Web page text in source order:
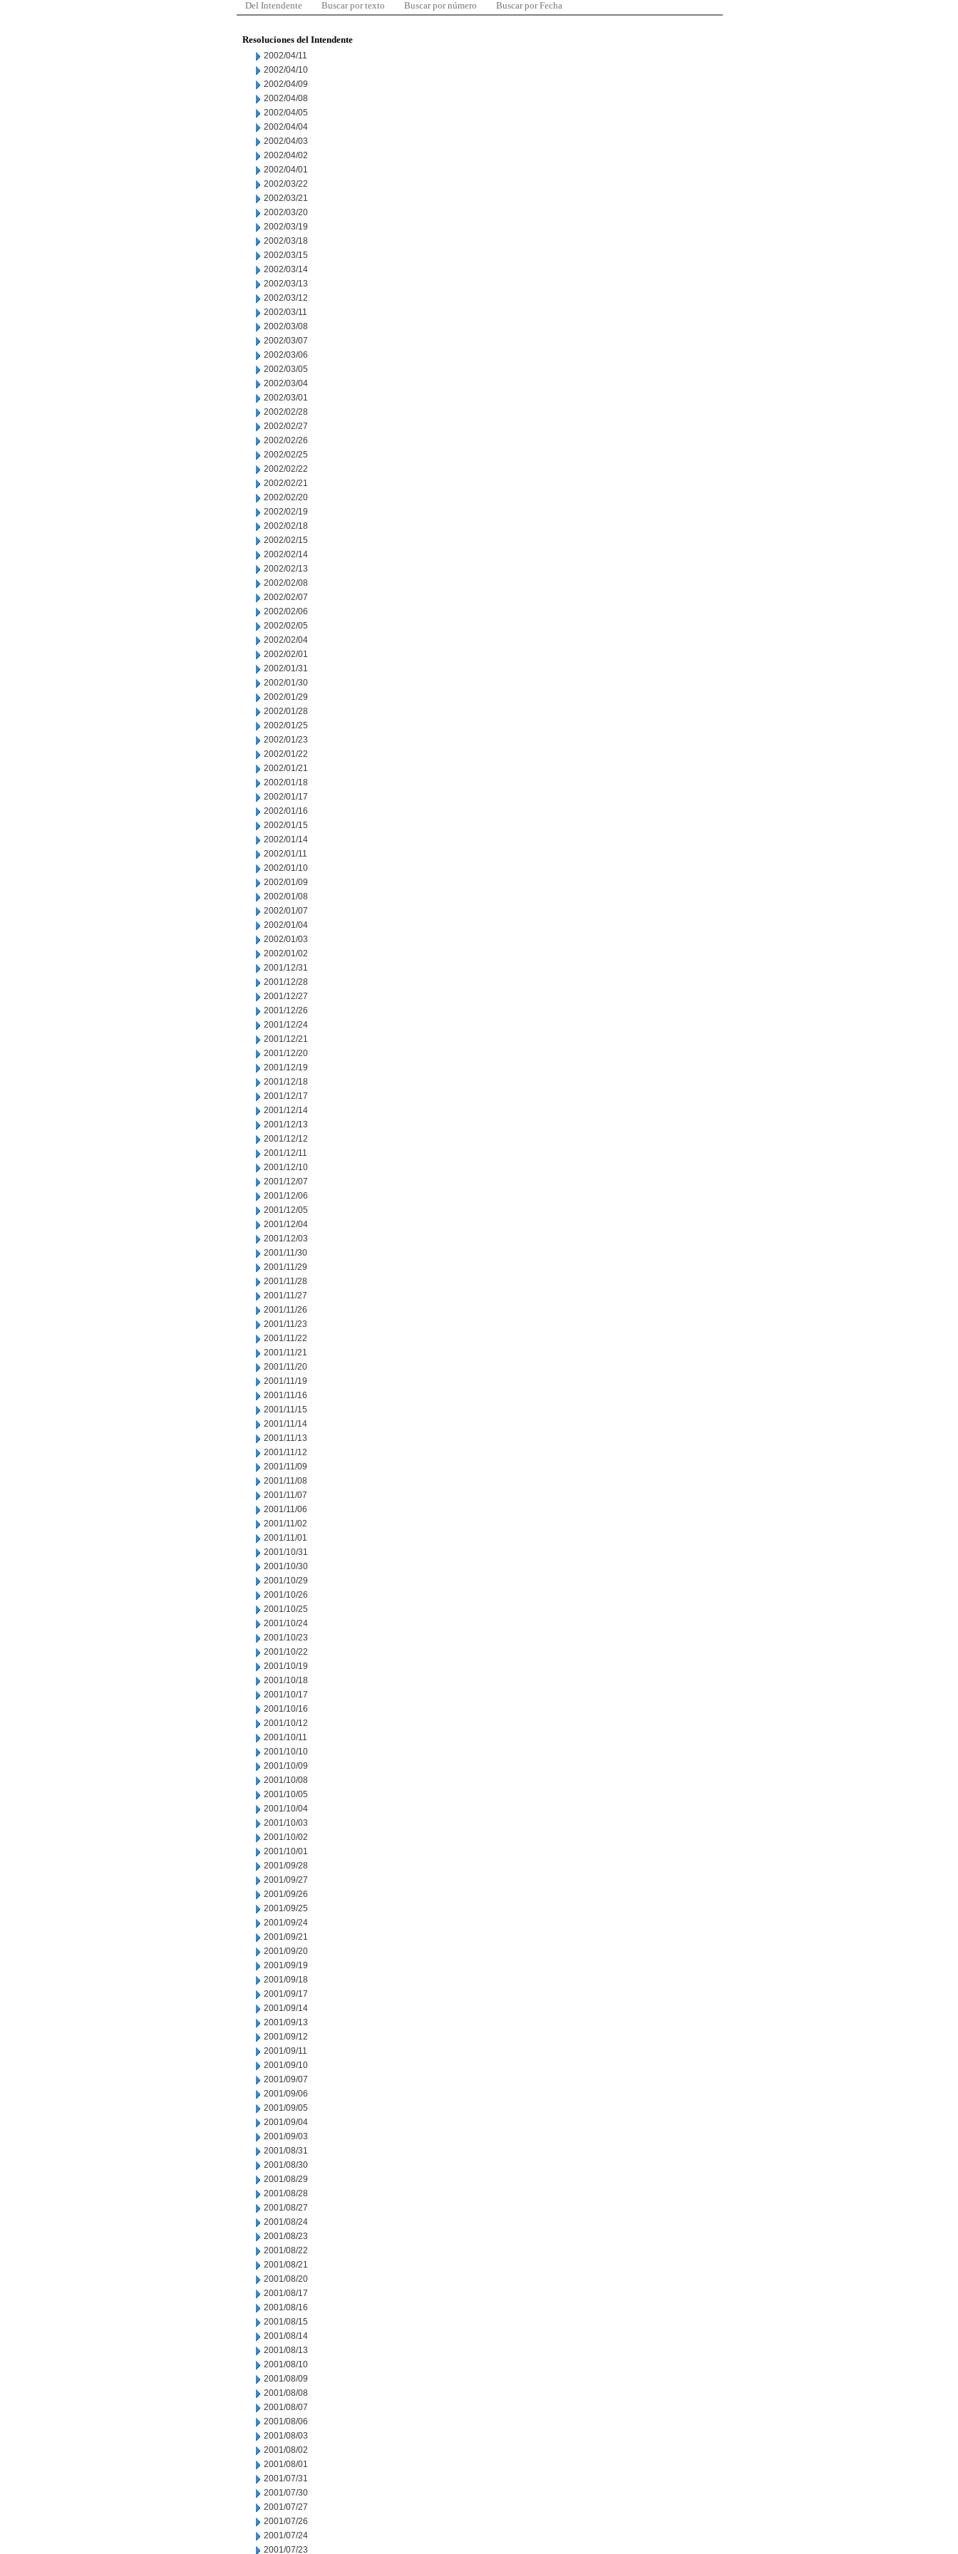
Del Intendente Buscar por texto Buscar por número Buscar por Fecha
Resoluciones del Intendente
2002/04/11
2002/04/10
2002/04/09
2002/04/08
2002/04/05
2002/04/04
2002/04/03
2002/04/02
2002/04/01
2002/03/22
2002/03/21
2002/03/20
2002/03/19
2002/03/18
2002/03/15
2002/03/14
2002/03/13
2002/03/12
2002/03/11
2002/03/08
2002/03/07
2002/03/06
2002/03/05
2002/03/04
2002/03/01
2002/02/28
2002/02/27
2002/02/26
2002/02/25
2002/02/22
2002/02/21
2002/02/20
2002/02/19
2002/02/18
2002/02/15
2002/02/14
2002/02/13
2002/02/08
2002/02/07
2002/02/06
2002/02/05
2002/02/04
2002/02/01
2002/01/31
2002/01/30
2002/01/29
2002/01/28
2002/01/25
2002/01/23
2002/01/22
2002/01/21
2002/01/18
2002/01/17
2002/01/16
2002/01/15
2002/01/14
2002/01/11
2002/01/10
2002/01/09
2002/01/08
2002/01/07
2002/01/04
2002/01/03
2002/01/02
2001/12/31
2001/12/28
2001/12/27
2001/12/26
2001/12/24
2001/12/21
2001/12/20
2001/12/19
2001/12/18
2001/12/17
2001/12/14
2001/12/13
2001/12/12
2001/12/11
2001/12/10
2001/12/07
2001/12/06
2001/12/05
2001/12/04
2001/12/03
2001/11/30
2001/11/29
2001/11/28
2001/11/27
2001/11/26
2001/11/23
2001/11/22
2001/11/21
2001/11/20
2001/11/19
2001/11/16
2001/11/15
2001/11/14
2001/11/13
2001/11/12
2001/11/09
2001/11/08
2001/11/07
2001/11/06
2001/11/02
2001/11/01
2001/10/31
2001/10/30
2001/10/29
2001/10/26
2001/10/25
2001/10/24
2001/10/23
2001/10/22
2001/10/19
2001/10/18
2001/10/17
2001/10/16
2001/10/12
2001/10/11
2001/10/10
2001/10/09
2001/10/08
2001/10/05
2001/10/04
2001/10/03
2001/10/02
2001/10/01
2001/09/28
2001/09/27
2001/09/26
2001/09/25
2001/09/24
2001/09/21
2001/09/20
2001/09/19
2001/09/18
2001/09/17
2001/09/14
2001/09/13
2001/09/12
2001/09/11
2001/09/10
2001/09/07
2001/09/06
2001/09/05
2001/09/04
2001/09/03
2001/08/31
2001/08/30
2001/08/29
2001/08/28
2001/08/27
2001/08/24
2001/08/23
2001/08/22
2001/08/21
2001/08/20
2001/08/17
2001/08/16
2001/08/15
2001/08/14
2001/08/13
2001/08/10
2001/08/09
2001/08/08
2001/08/07
2001/08/06
2001/08/03
2001/08/02
2001/08/01
2001/07/31
2001/07/30
2001/07/27
2001/07/26
2001/07/24
2001/07/23